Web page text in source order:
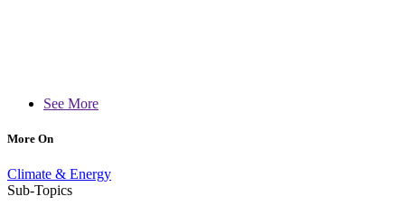
See More
More On
Climate & Energy
Sub-Topics